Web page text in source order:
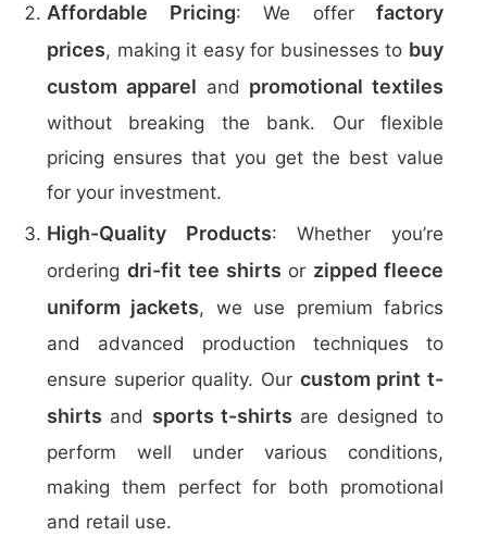
Affordable Pricing: We offer factory
prices, making it easy for businesses to buy
custom apparel and promotional textiles
without breaking the bank. Our flexible
pricing ensures that you get the best value
for your investment.
High-Quality Products: Whether you’re
ordering dri-fit tee shirts or zipped fleece
uniform jackets, we use premium fabrics
and advanced production techniques to
ensure superior quality. Our custom print t-
shirts and sports t-shirts are designed to
perform well under various conditions,
making them perfect for both promotional
and retail use.